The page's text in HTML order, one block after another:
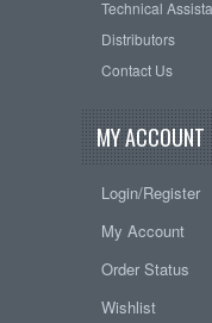
Technical
Distributors
Contact Us
MY ACCOUNT
Login/Register
My Account
Order Status
Wishlist